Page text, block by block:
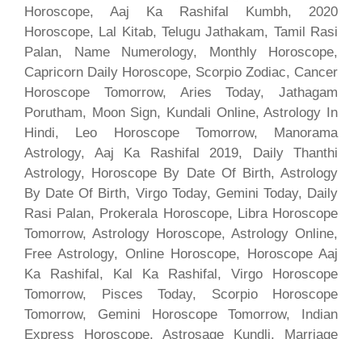
Horoscope, Aaj Ka Rashifal Kumbh, 2020
Horoscope, Lal Kitab, Telugu Jathakam, Tamil Rasi
Palan, Name Numerology, Monthly Horoscope,
Capricorn Daily Horoscope, Scorpio Zodiac, Cancer
Horoscope Tomorrow, Aries Today, Jathagam
Porutham, Moon Sign, Kundali Online, Astrology In
Hindi, Leo Horoscope Tomorrow, Manorama
Astrology, Aaj Ka Rashifal 2019, Daily Thanthi
Astrology, Horoscope By Date Of Birth, Astrology
By Date Of Birth, Virgo Today, Gemini Today, Daily
Rasi Palan, Prokerala Horoscope, Libra Horoscope
Tomorrow, Astrology Horoscope, Astrology Online,
Free Astrology, Online Horoscope, Horoscope Aaj
Ka Rashifal, Kal Ka Rashifal, Virgo Horoscope
Tomorrow, Pisces Today, Scorpio Horoscope
Tomorrow, Gemini Horoscope Tomorrow, Indian
Express Horoscope, Astrosage Kundli, Marriage